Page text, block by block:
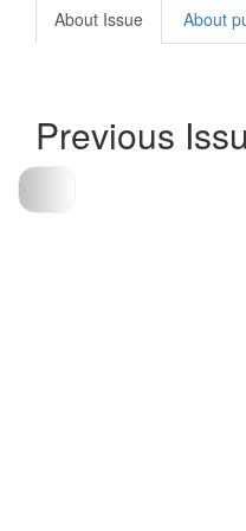
About Issue About
Previous